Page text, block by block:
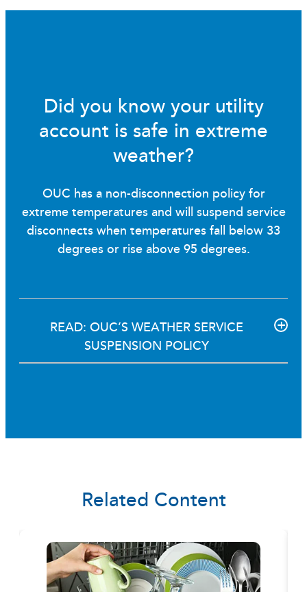
Did you know your utility
account is safe in extreme
weather?
OUC has a non-disconnection policy for
extreme temperatures and will suspend service
disconnects when temperatures fall below 33
degrees or rise above 95 degrees.
READ: OUC’S WEATHER SERVICE
SUSPENSION POLICY
Related Content